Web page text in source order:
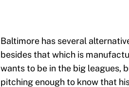
Baltimore has several
besides that which is
wants to be in the big leagues,
pitching enough to know that